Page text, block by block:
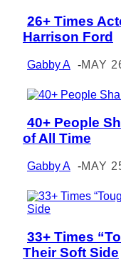
Section
Heading
26+ Times
Harrison Ford
Gabby A -MAY
Section
Heading
40+ People
of All Time
Gabby A -MAY
Section
Heading
33+ Times
Their Soft Side